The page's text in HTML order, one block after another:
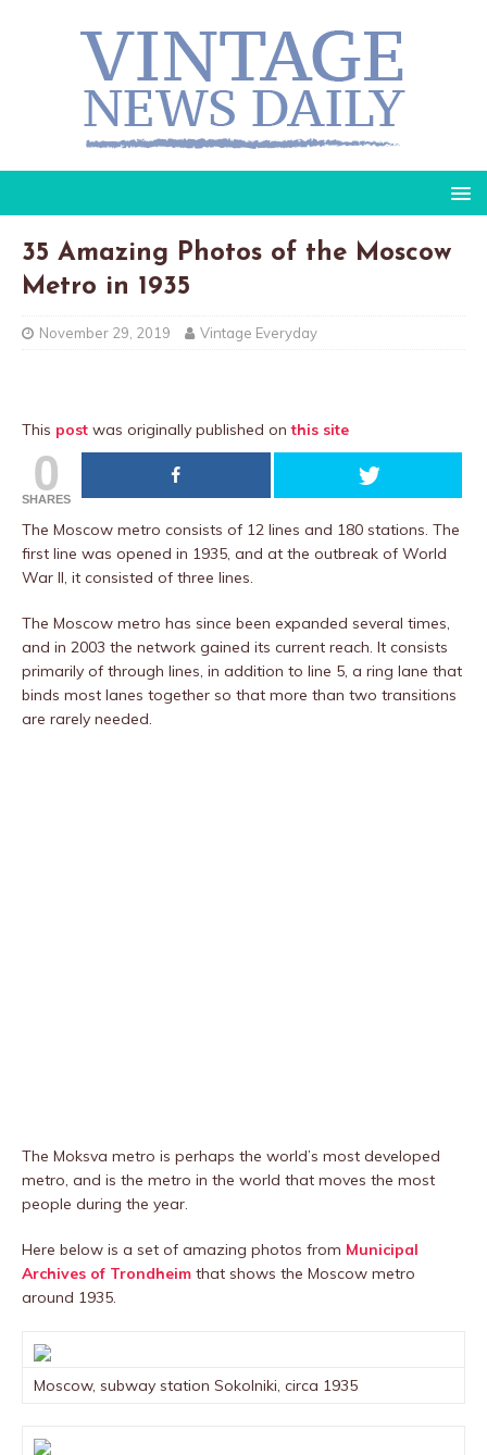
35 Amazing Photos of the Moscow
Metro in 1935
November 29, 2019 Vintage Everyday
This post was originally published onthis site
0
SHARES
The Moscow metro consists of 12 lines and 180 stations. The
first line was opened in 1935, and at the outbreak of World
War II, it consisted of three lines.
The Moscow metro has since been expanded several times,
and in 2003 the network gained its current reach. It consists
primarily of through lines, in addition to line 5, a ring lane that
binds most lanes together so that more than two transitions
are rarely needed.
The Moksva metro is perhaps the world’s most developed
metro, and is the metro in the world that moves the most
people during the year.
Here below is a set of amazing photos from Municipal
Archives of Trondheim that shows the Moscow metro
around 1935.
Moscow, subway station Sokolniki, circa 1935